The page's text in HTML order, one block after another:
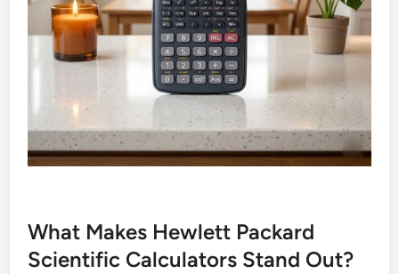
What Makes Hewlett Packard
Scientific Calculators Stand Out?